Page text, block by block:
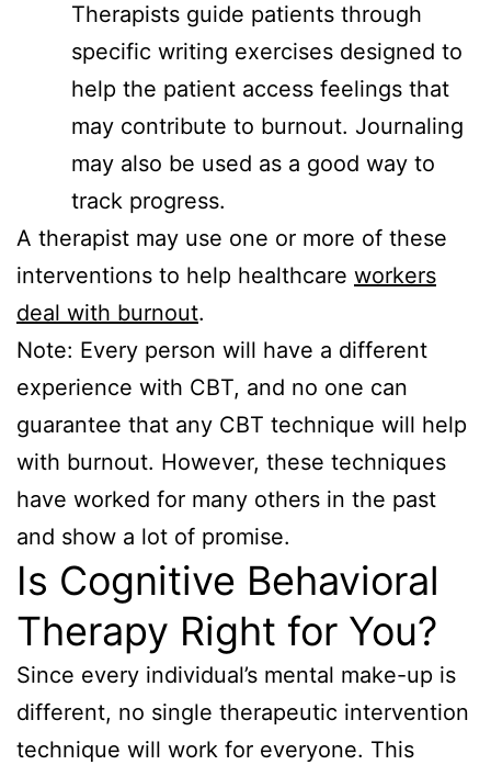
Therapists guide patients through
specific writing exercises designed to
help the patient access feelings that
may contribute to burnout. Journaling
may also be used as a good way to
track progress.
A therapist may use one or more of these
interventions to help healthcare workers
deal with burnout.
Note: Every person will have a different
experience with CBT, and no one can
guarantee that any CBT technique will help
with burnout. However, these techniques
have worked for many others in the past
and show a lot of promise.
Is Cognitive Behavioral
Therapy Right for You?
Since every individual’s mental make-up is
different, no single therapeutic intervention
technique will work for everyone. This